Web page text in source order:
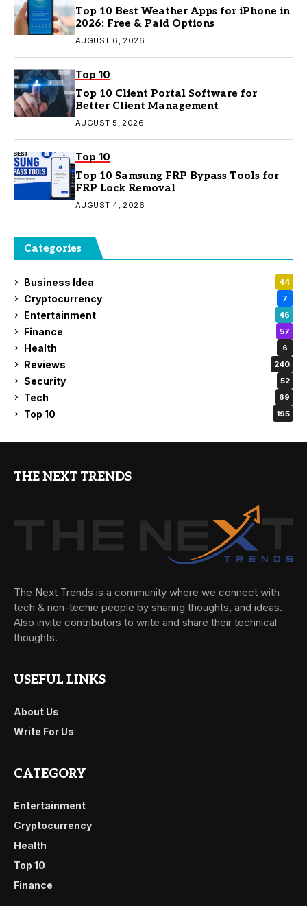
Top 10 Best Weather Apps for iPhone in
2026: Free & Paid Options
AUGUST 6, 2026
Top 10
Top 10 Client Portal Software for
Better Client Management
AUGUST 5, 2026
Top 10
Top 10 Samsung FRP Bypass Tools for
FRP Lock Removal
AUGUST 4, 2026
Categories
Business Idea 44
Cryptocurrency 7
Entertainment 46
Finance 57
Health 6
Reviews 240
Security 52
Tech 69
Top 10 195
THE NEXT TRENDS
The Next Trends is a community where we connect with
tech & non-techie people by sharing thoughts, and ideas.
Also invite contributors to write and share their technical
thoughts.
USEFUL LINKS
About Us
Write For Us
CATEGORY
Entertainment
Cryptocurrency
Health
Top 10
Finance